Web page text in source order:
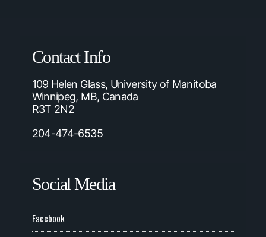
Contact Info
109 Helen Glass, University of Manitoba
Winnipeg, MB, Canada
R3T 2N2
204-474-6535
Social Media
Facebook